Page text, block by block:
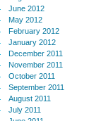
June 2012
May 2012
February 2012
January 2012
December 2011
November 2011
October 2011
September 2011
August 2011
July 2011